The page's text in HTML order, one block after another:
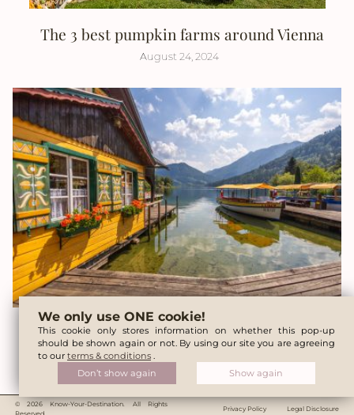
We only use ONE cookie!
This cookie only stores information on whether this pop-up
should be shown again or not. By using our site you are agreeing
to our terms & conditions .
Don’t show again
Show again
The 3 best pumpkin farms around Vienna
August 24, 2024
Lunzer See (Lake Lunz) – Tips for a perfect
day trip
January 16, 2026
© 2026 Know-Your-Destination. All Rights
Reserved
Privacy Policy Legal Disclosure